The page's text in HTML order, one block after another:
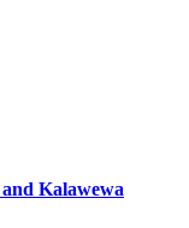
Kalawewa